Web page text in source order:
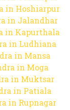
in Hoshiarpur
in Jalandhar
in Kapurthala
in Ludhiana
in Mansa
in Moga
in Muktsar
in Patiala
in Rupnagar